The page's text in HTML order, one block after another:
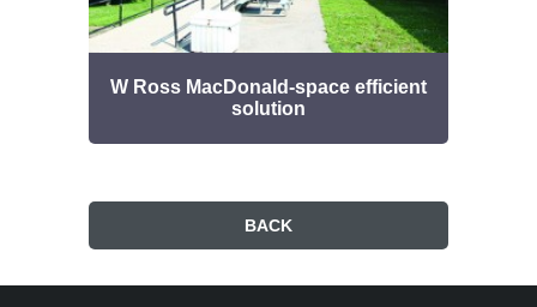
W Ross MacDonald-space efficient
solution
BACK